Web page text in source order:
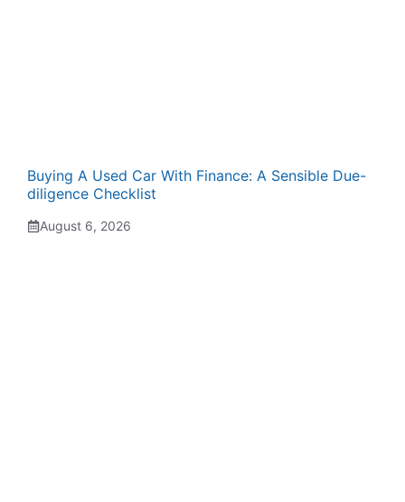
Buying A Used Car With Finance: A Sensible Due-
diligence Checklist
August 6, 2026